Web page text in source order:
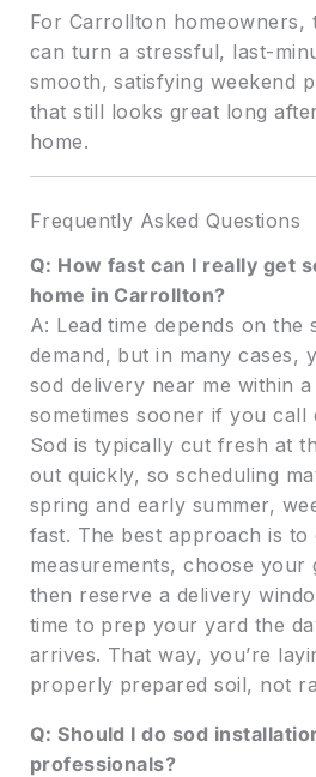
For Carrollton homeowners,
can turn a stressful, last-
smooth, satisfying weekend
that still looks great long
home.
Frequently Asked Questions
Q: How fast can I really get
home in Carrollton?
A: Lead time depends on the
demand, but in many cases,
sod delivery near me within
sometimes sooner if you call
Sod is typically cut fresh at
out quickly, so scheduling
spring and early summer,
fast. The best approach is
measurements, choose your
then reserve a delivery
time to prep your yard the
arrives. That way, you’re
properly prepared soil, not
Q: Should I do sod
professionals?